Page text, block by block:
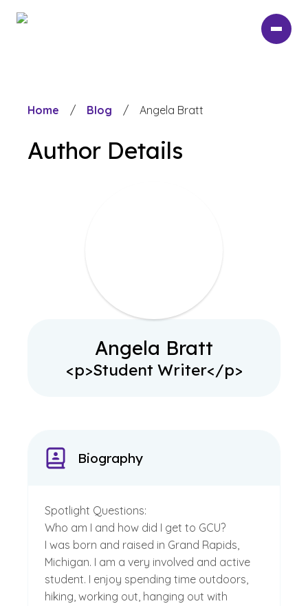
Home / Blog / Angela Bratt
Author Details
Angela Bratt
<p>Student Writer</p>
Biography
Spotlight Questions:
Who am I and how did I get to GCU?
I was born and raised in Grand Rapids,
Michigan. I am a very involved and active
student. I enjoy spending time outdoors,
hiking, working out, hanging out with